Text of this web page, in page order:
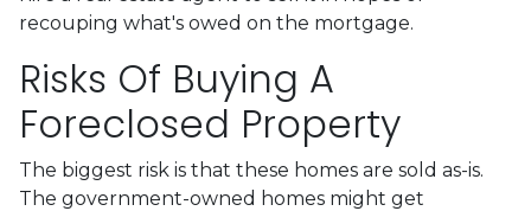
recouping what's owed on the mortgage.
Risks Of Buying A
Foreclosed Property
The biggest risk is that these homes are sold as-is.
The government-owned homes might get